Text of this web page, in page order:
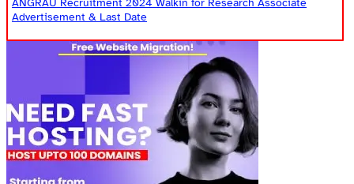
Advertisement & Last Date